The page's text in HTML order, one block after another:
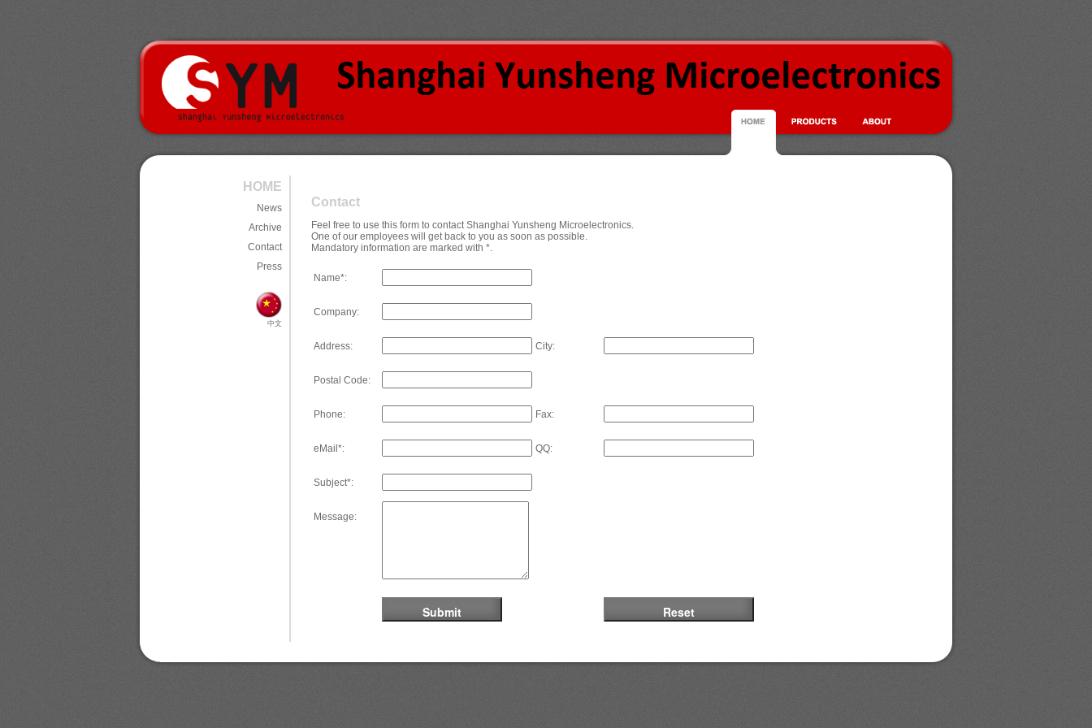
HOME
News
Archive
Contact
Press
中文
Contact
Feel free to use this form to contact Shanghai Yunsheng Microelectronics.
One of our employees will get back to you as soon as possible.
Mandatory information are marked with *.
Name*:
Company:
Address: City:
Postal Code:
Phone: Fax:
eMail*: QQ:
Subject*:
Message: